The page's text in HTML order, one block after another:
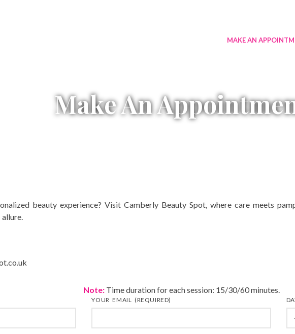
MAKE AN
Make An
beauty experience? Visit Camberly Beauty Spot, where care meets
Note:Time duration for each session: 15/30/60 minutes.
YOUR EMAIL (REQUIRED)